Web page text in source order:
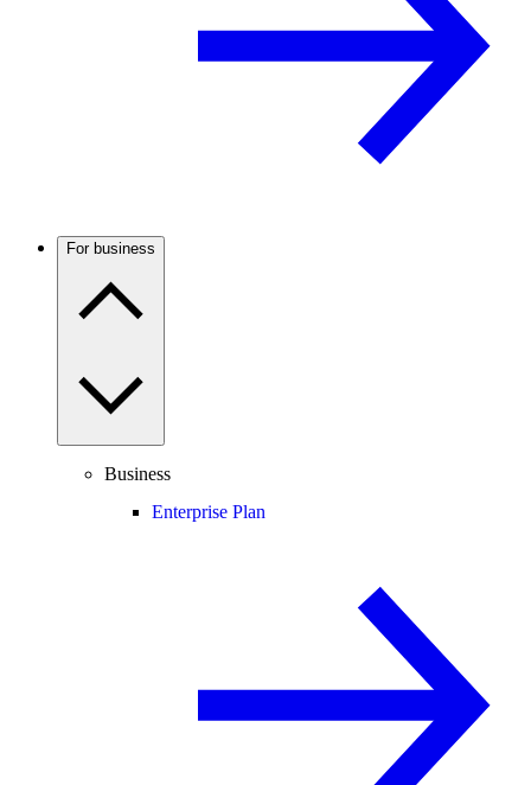
For business
Business
Enterprise Plan